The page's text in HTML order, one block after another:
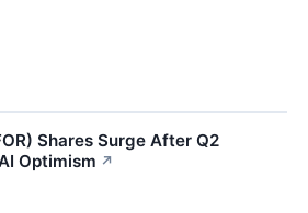
Shares Surge After Q2
Optimism ↗